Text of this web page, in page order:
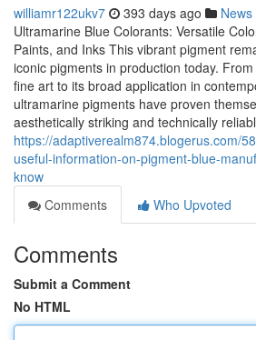
williamr122ukv7 393 days ago News
Ultramarine Blue Colorants: Versatile
Paints, and Inks This vibrant pigment
iconic pigments in production today.
fine art to its broad application in
ultramarine pigments have proven
aesthetically striking and technically
https://adaptiverealm874.blogerus.com/
useful-information-on-pigment-blue-
know
Comments
Who Upvoted
Comments
Submit a Comment
No HTML